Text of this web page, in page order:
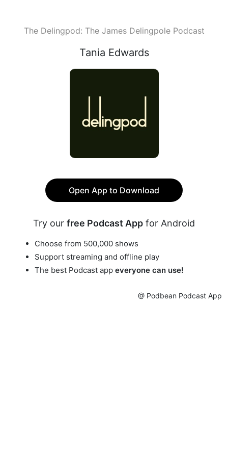
The Delingpod: The James Delingpole Podcast
Tania Edwards
Open App to Download
Try our free Podcast App for Android
Choose from 500,000 shows
Support streaming and offline play
The best Podcast app everyone can use!
@ Podbean Podcast App